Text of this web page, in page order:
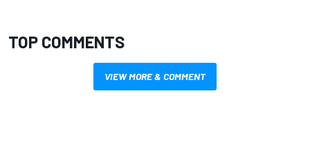
TOP COMMENTS
VIEW MORE & COMMENT